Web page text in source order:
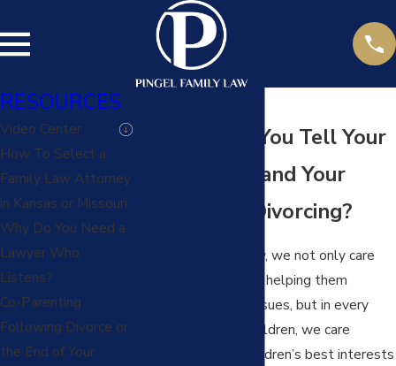
How Should You Tell Your
Children You and Your
Spouse Are Divorcing?
At Pingel Family Law, we not only care
about our clients and helping them
through their legal issues, but in every
situation involving children, we care
deeply about the children’s best interests
RESOURCES
Video Center
How To Select a
Family Law Attorney
in Kansas or Missouri
Why Do You Need a
Lawyer Who
Listens?
Co-Parenting
Following Divorce or
the End of Your